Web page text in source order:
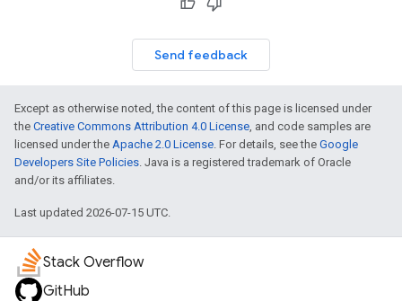
Send feedback
Except as otherwise noted, the content of this page is licensed under
the Creative Commons Attribution 4.0 License , and code samples are
licensed under the Apache 2.0 License . For details, see the Google
Developers Site Policies . Java is a registered trademark of Oracle
and/or its affiliates.
Last updated 2026-07-15 UTC.
Stack Overflow
GitHub